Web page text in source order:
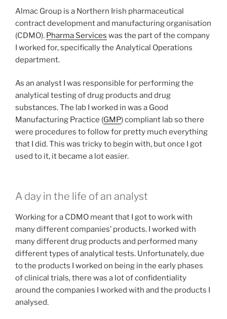
Almac Group is a Northern Irish pharmaceutical
contract development and manufacturing organisation
(CDMO). Pharma Services was the part of the company
I worked for, specifically the Analytical Operations
department.
As an analyst I was responsible for performing the
analytical testing of drug products and drug
substances. The lab I worked in was a Good
Manufacturing Practice (GMP) compliant lab so there
were procedures to follow for pretty much everything
that I did. This was tricky to begin with, but once I got
used to it, it became a lot easier.
A day in the life of an analyst
Working for a CDMO meant that I got to work with
many different companies’ products. I worked with
many different drug products and performed many
different types of analytical tests. Unfortunately, due
to the products I worked on being in the early phases
of clinical trials, there was a lot of confidentiality
around the companies I worked with and the products I
analysed.